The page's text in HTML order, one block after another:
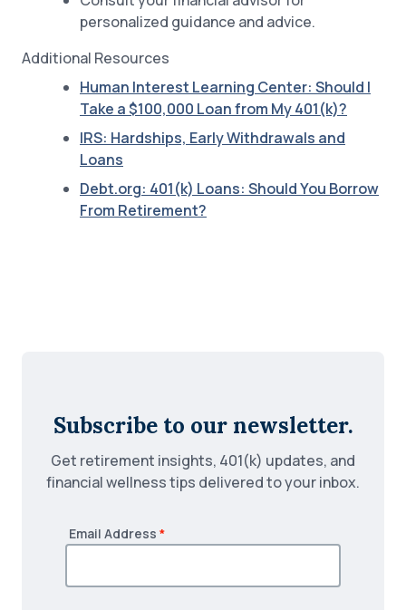
personalized guidance and advice.
Additional Resources
Human Interest Learning Center: Should I
Take a $100,000 Loan from My 401(k)?
IRS: Hardships, Early Withdrawals and
Loans
Debt.org: 401(k) Loans: Should You Borrow
From Retirement?
Subscribe to our newsletter.
Get retirement insights, 401(k) updates, and
financial wellness tips delivered to your inbox.
Email Address *